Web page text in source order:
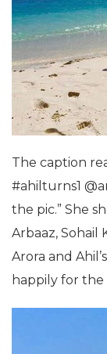
The caption
#ahilturns1
the pic.” She
Arbaaz, Sohail
Arora and
happily for the